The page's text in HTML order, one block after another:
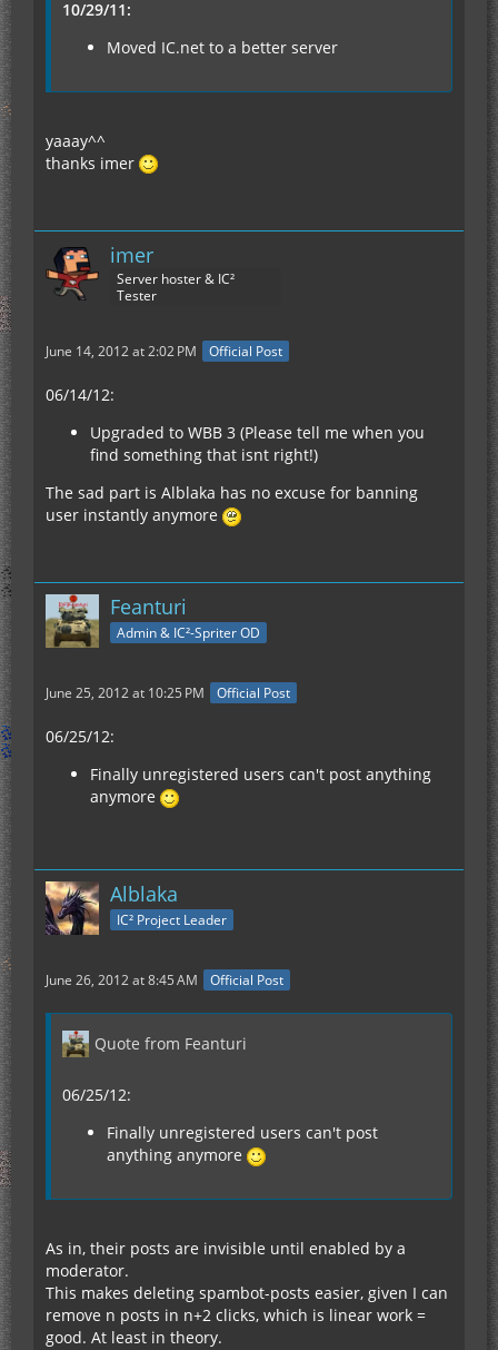
10/29/11:
Moved IC.net to a better server
yaaay^^
thanks imer
imer
Server hoster & IC²
Tester
June 14, 2012 at 2:02 PM Official Post
06/14/12:
Upgraded to WBB 3 (Please tell me when you
find something that isnt right!)
The sad part is Alblaka has no excuse for banning
user instantly anymore
Feanturi
Admin & IC²-Spriter OD
June 25, 2012 at 10:25 PM Official Post
06/25/12:
Finally unregistered users can't post anything
anymore
Alblaka
IC² Project Leader
June 26, 2012 at 8:45 AM Official Post
Quote from Feanturi
06/25/12:
Finally unregistered users can't post
anything anymore
As in, their posts are invisible until enabled by a
moderator.
This makes deleting spambot-posts easier, given I can
remove n posts in n+2 clicks, which is linear work =
good. At least in theory.